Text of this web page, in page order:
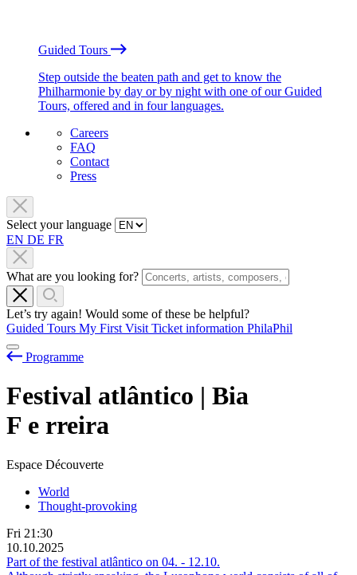
Guided Tours
Step outside the beaten path and get to know the
Philharmonie by day or by night with one of our Guided
Tours, offered and in four languages.
Careers
FAQ
Contact
Press
Select your language
EN DE FR
What are you looking for?
Let’s try again! Would some of these be helpful?
Guided Tours My First Visit Ticket information PhilaPhil
Programme
Festival atlântico | Bia
F e rreira
Espace Découverte
World
Thought-provoking
Fri 21:30
10.10.2025
Part of the festival atlântico on 04. - 12.10.